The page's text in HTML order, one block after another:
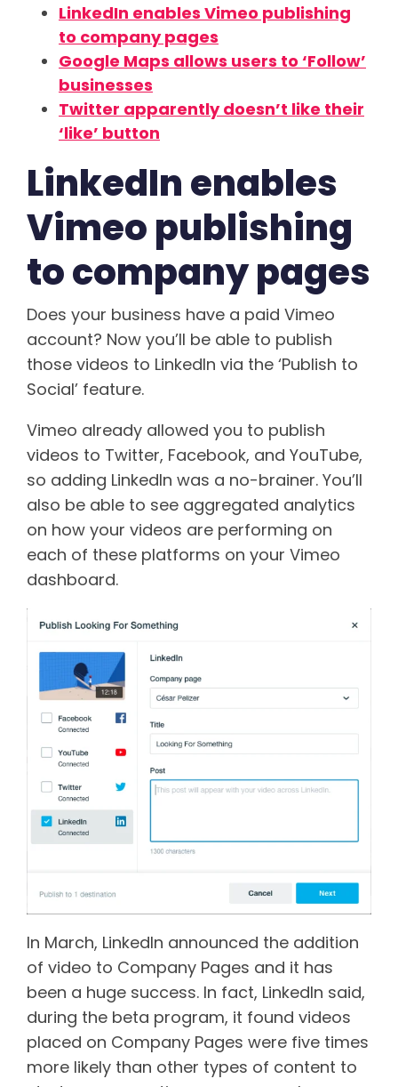
LinkedIn enables Vimeo publishing
to company pages
Google Maps allows users to ‘Follow’
businesses
Twitter apparently doesn’t like their
‘like’ button
LinkedIn enables
Vimeo publishing
to company pages
Does your business have a paid Vimeo
account? Now you’ll be able to publish
those videos to LinkedIn via the ‘Publish to
Social’ feature.
Vimeo already allowed you to publish
videos to Twitter, Facebook, and YouTube,
so adding LinkedIn was a no-brainer. You’ll
also be able to see aggregated analytics
on how your videos are performing on
each of these platforms on your Vimeo
dashboard.
In March, LinkedIn announced the addition
of video to Company Pages and it has
been a huge success. In fact, LinkedIn said,
during the beta program, it found videos
placed on Company Pages were five times
more likely than other types of content to